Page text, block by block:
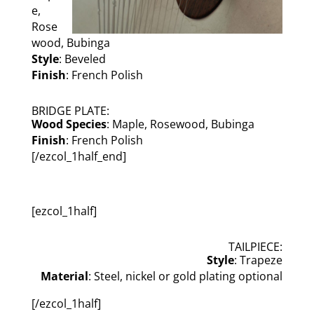
e,
Rose
wood, Bubinga
Style: Beveled
Finish: French Polish
BRIDGE PLATE:
Wood Species: Maple, Rosewood, Bubinga
Finish: French Polish
[/ezcol_1half_end]
[ezcol_1half]
TAILPIECE:
Style: Trapeze
Material: Steel, nickel or gold plating optional
[/ezcol_1half]